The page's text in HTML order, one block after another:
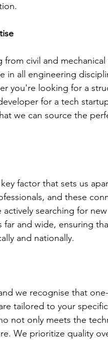
from civil and
in all engineering
you're looking for a
for a tech
we can source the
factor that sets us
and these
actively searching for
and wide, ensuring
and nationally.
we recognise that
tailored to your
not only meets the
We prioritize quality